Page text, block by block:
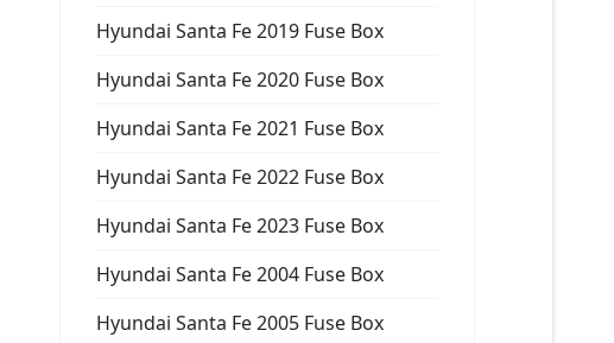
Hyundai Santa Fe 2019 Fuse Box
Hyundai Santa Fe 2020 Fuse Box
Hyundai Santa Fe 2021 Fuse Box
Hyundai Santa Fe 2022 Fuse Box
Hyundai Santa Fe 2023 Fuse Box
Hyundai Santa Fe 2004 Fuse Box
Hyundai Santa Fe 2005 Fuse Box